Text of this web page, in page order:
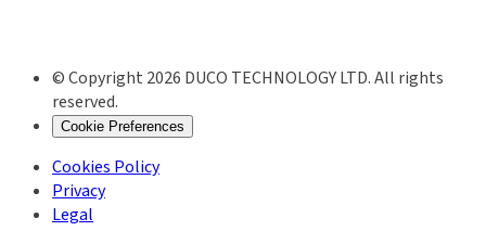
© Copyright 2026 DUCO TECHNOLOGY LTD. All rights
reserved.
Cookie Preferences
Cookies Policy
Privacy
Legal